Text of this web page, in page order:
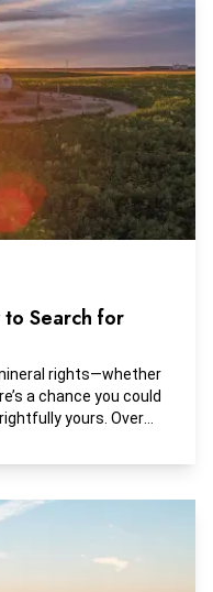
to Search for
rights—whether
a chance you could
yours. Over
estate issues, or
property.